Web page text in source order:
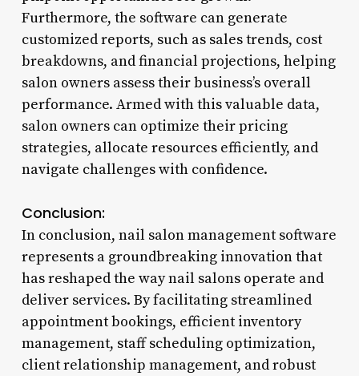
Furthermore, the software can generate
customized reports, such as sales trends, cost
breakdowns, and financial projections, helping
salon owners assess their business’s overall
performance. Armed with this valuable data,
salon owners can optimize their pricing
strategies, allocate resources efficiently, and
navigate challenges with confidence.
Conclusion:
In conclusion, nail salon management software
represents a groundbreaking innovation that
has reshaped the way nail salons operate and
deliver services. By facilitating streamlined
appointment bookings, efficient inventory
management, staff scheduling optimization,
client relationship management, and robust